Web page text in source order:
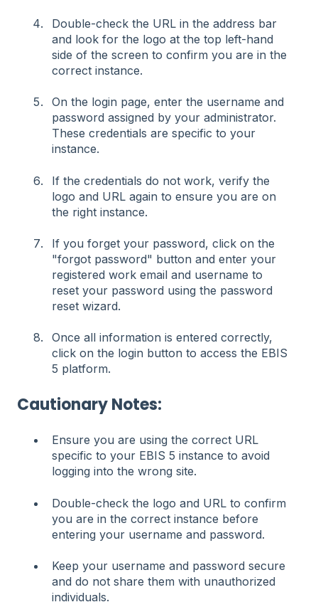
Double-check the URL in the address bar
and look for the logo at the top left-hand
side of the screen to confirm you are in the
correct instance.
On the login page, enter the username and
password assigned by your administrator.
These credentials are specific to your
instance.
If the credentials do not work, verify the
logo and URL again to ensure you are on
the right instance.
If you forget your password, click on the
"forgot password" button and enter your
registered work email and username to
reset your password using the password
reset wizard.
Once all information is entered correctly,
click on the login button to access the EBIS
5 platform.
Cautionary Notes:
Ensure you are using the correct URL
specific to your EBIS 5 instance to avoid
logging into the wrong site.
Double-check the logo and URL to confirm
you are in the correct instance before
entering your username and password.
Keep your username and password secure
and do not share them with unauthorized
individuals.